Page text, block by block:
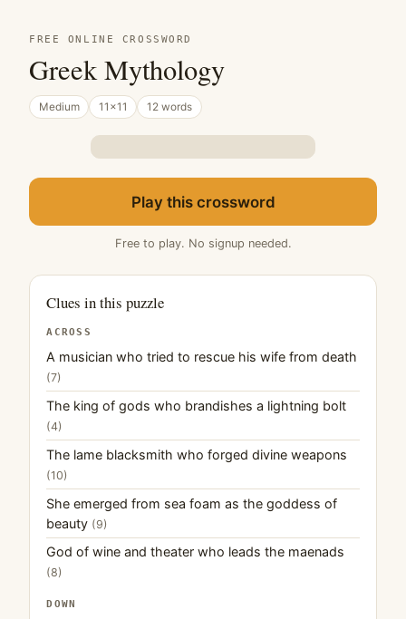
FREE ONLINE CROSSWORD
Greek Mythology
Medium 11×11 12 words
Play this crossword
Free to play. No signup needed.
Clues in this puzzle
ACROSS
A musician who tried to rescue his wife from death
(7)
The king of gods who brandishes a lightning bolt
(4)
The lame blacksmith who forged divine weapons
(10)
She emerged from sea foam as the goddess of
beauty (9)
God of wine and theater who leads the maenads
(8)
DOWN